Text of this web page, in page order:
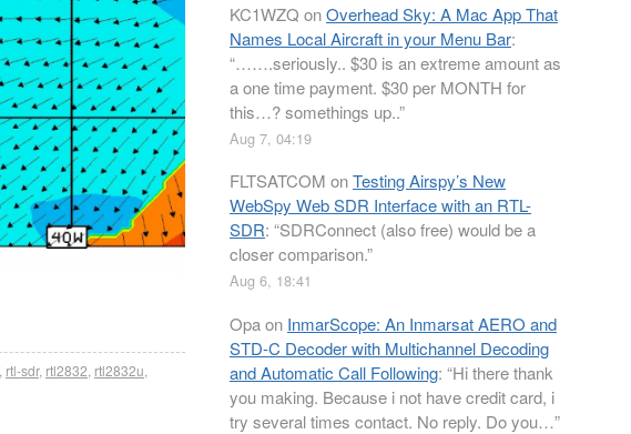
rtl-sdr, rtl2832 rtl2832u
KC1WZQ onOverhead Sky: A Mac App That
Names Local Aircraft in your Menu Bar:
“…….seriously.. $30 is an extreme amount as
a one time payment. $30 per MONTH for
this…? somethings up..”
Aug 7, 04:19
FLTSATCOM onTesting Airspy’s New
WebSpy Web SDR Interface with an RTL-
SDR: “SDRConnect (also free) would be a
closer comparison.”
Aug 6, 18:41
Opaon InmarScope: An Inmarsat AERO and
STD-C Decoder with Multichannel Decoding
and Automatic Call Following: “Hi there thank
you making. Because i not have credit card, i
try several times contact. No reply. Do you…”